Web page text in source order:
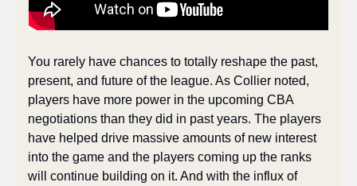
You rarely have chances to totally reshape the past,
present, and future of the league. As Collier noted,
players have more power in the upcoming CBA
negotiations than they did in past years. The players
have helped drive massive amounts of new interest
into the game and the players coming up the ranks
will continue building on it. And with the influx of